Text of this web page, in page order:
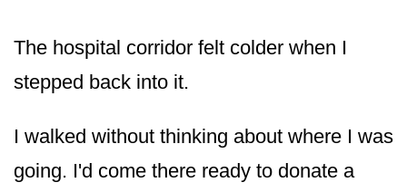
The hospital corridor felt colder when I
stepped back into it.
I walked without thinking about where I was
going. I'd come there ready to donate a